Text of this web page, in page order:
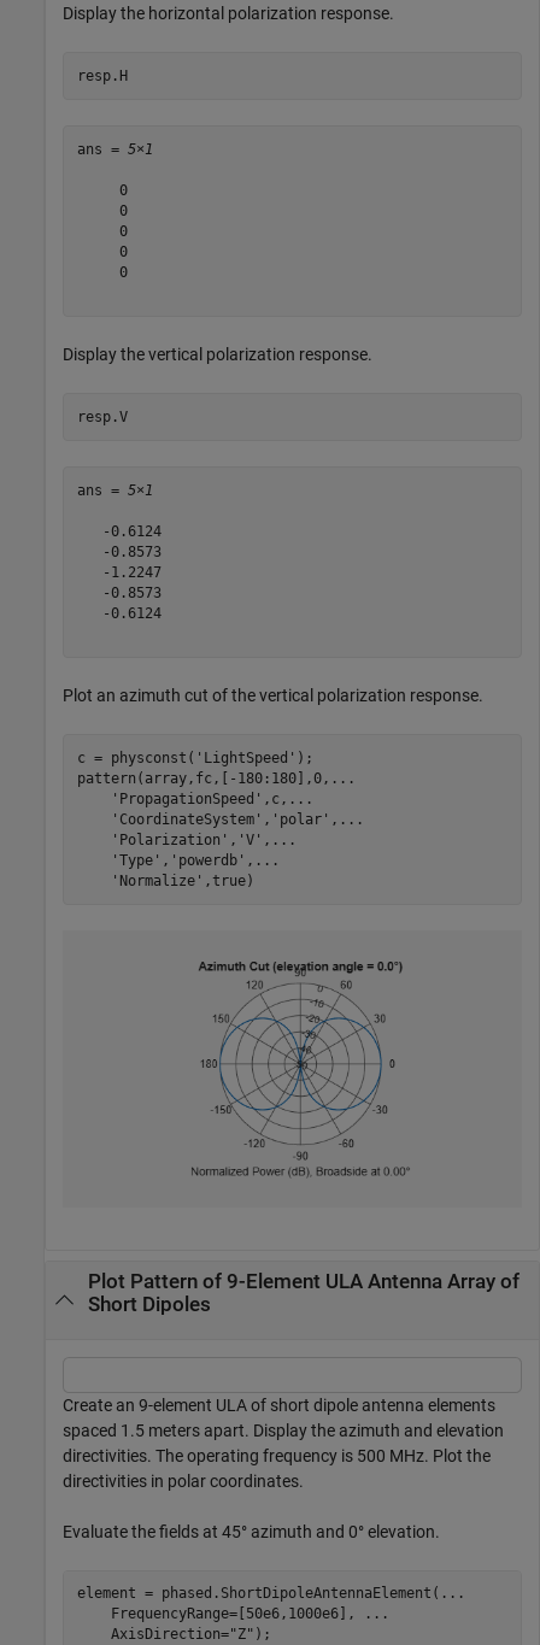
Display the horizontal polarization response.
resp.H
ans = 5×1
     0
     0
     0
     0
     0
Display the vertical polarization response.
resp.V
ans = 5×1
   -0.6124
   -0.8573
   -1.2247
   -0.8573
   -0.6124
Plot an azimuth cut of the vertical polarization response.
c = physconst( 'LightSpeed' );
pattern(array,fc,[-180:180],0, ...
'PropagationSpeed' ,c, ...
'CoordinateSystem' , 'polar' , ...
'Polarization' , 'V' , ...
'Type' , 'powerdb' , ...
'Normalize' ,true)
Plot Pattern of 9-Element ULA Antenna Array of
Short Dipoles
Create an 9-element ULA of short dipole antenna elements
spaced 1.5 meters apart. Display the azimuth and elevation
directivities. The operating frequency is 500 MHz. Plot the
directivities in polar coordinates.
Evaluate the fields at 45° azimuth and 0° elevation.
element = phased.ShortDipoleAntennaElement( ...
    FrequencyRange=[50e6,1000e6],
...
    AxisDirection=
"Z" );